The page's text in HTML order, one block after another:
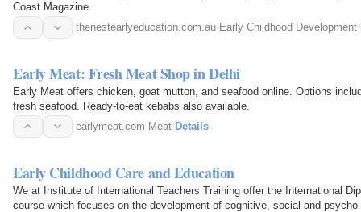
Coast Magazine.
thenestearlyeducation.com.au· Early Childhood Development·
Early Meat: Fresh Meat Shop in Delhi
Early Meat offers chicken, goat mutton, and seafood online. Options
fresh seafood. Ready-to-eat kebabs also available.
earlymeat.com· Meat· Details
Early Childhood Care and Education
We at Institute of International Teachers Training offer the International
course which focuses on the development of cognitive, social and